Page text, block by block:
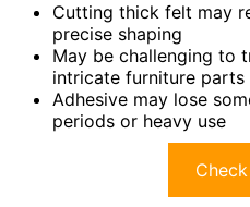
Cutting thick felt may
precise shaping
May be challenging to
intricate furniture parts
Adhesive may lose
periods or heavy use